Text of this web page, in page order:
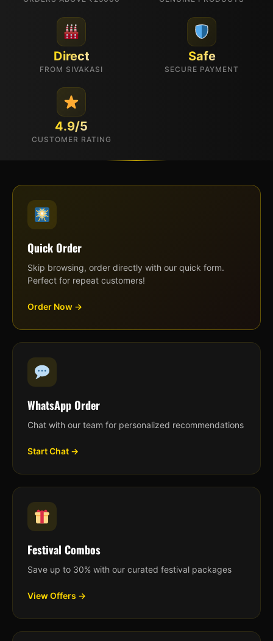
Direct
FROM SIVAKASI
Safe
SECURE PAYMENT
4.9/5
CUSTOMER RATING
Quick Order
Skip browsing, order directly with our quick form.
Perfect for repeat customers!
Order Now →
WhatsApp Order
Chat with our team for personalized recommendations
Start Chat →
Festival Combos
Save up to 30% with our curated festival packages
View Offers →